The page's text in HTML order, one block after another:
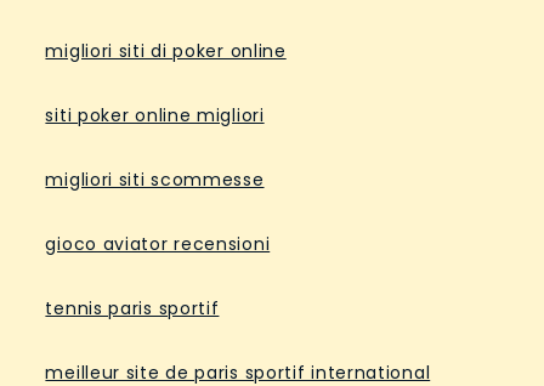
migliori siti di poker online
siti poker online migliori
migliori siti scommesse
gioco aviator recensioni
tennis paris sportif
meilleur site de paris sportif international